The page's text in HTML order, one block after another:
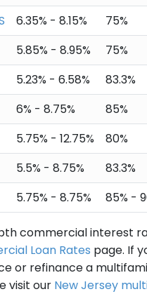
6.35% - 8.15% 75%
5.85% - 8.95% 75%
5.23% - 6.58% 83.3%
6% - 8.75% 85%
5.75% - 12.75% 80%
5.5% - 8.75% 83.3%
5.75% - 8.75% 85% -
commercial interest
Loan Rates page. If
or refinance a
visit our New Jersey